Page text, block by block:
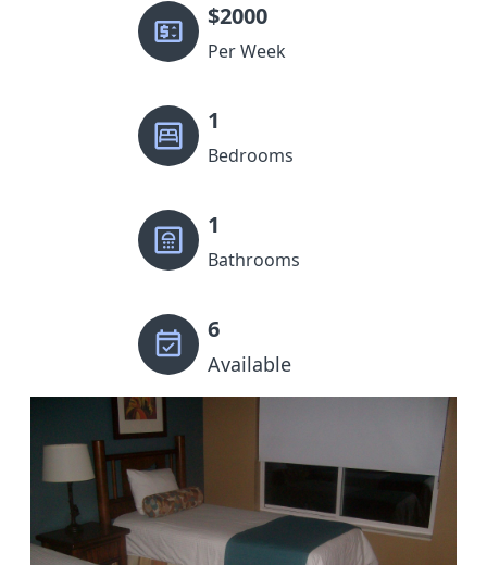
$2000
Per Week
1
Bedrooms
1
Bathrooms
6
Available